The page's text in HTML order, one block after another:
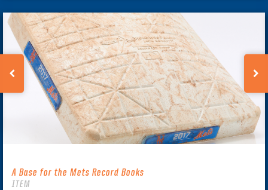
A Base for the Mets Record Books
ITEM